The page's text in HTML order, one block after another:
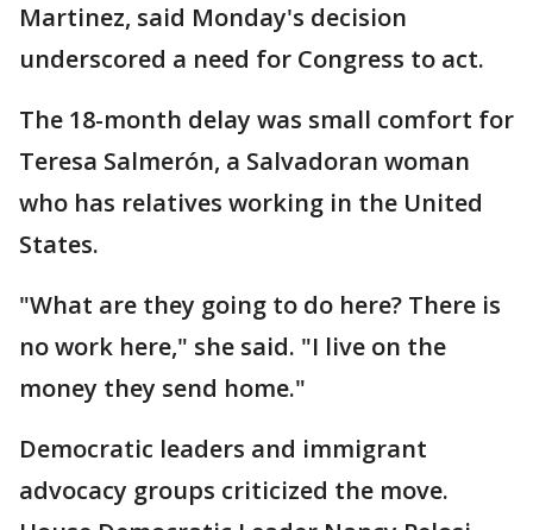
Martinez, said Monday's decision
underscored a need for Congress to act.
The 18-month delay was small comfort for
Teresa Salmerón, a Salvadoran woman
who has relatives working in the United
States.
"What are they going to do here? There is
no work here," she said. "I live on the
money they send home."
Democratic leaders and immigrant
advocacy groups criticized the move.